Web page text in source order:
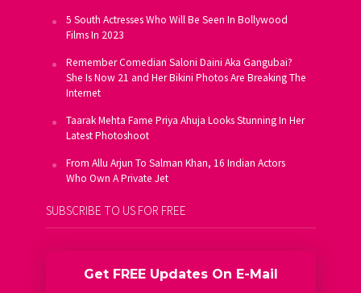
5 South Actresses Who Will Be Seen In Bollywood
Films In 2023
Remember Comedian Saloni Daini Aka Gangubai?
She Is Now 21 and Her Bikini Photos Are Breaking The
Internet
Taarak Mehta Fame Priya Ahuja Looks Stunning In Her
Latest Photoshoot
From Allu Arjun To Salman Khan, 16 Indian Actors
Who Own A Private Jet
SUBSCRIBE TO US FOR FREE
Get FREE Updates On E-Mail